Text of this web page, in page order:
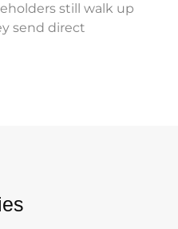
still walk up
send direct